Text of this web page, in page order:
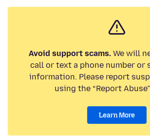
Avoid support scams. We will
call or text a phone number or
information. Please report
using the “Report
Learn More